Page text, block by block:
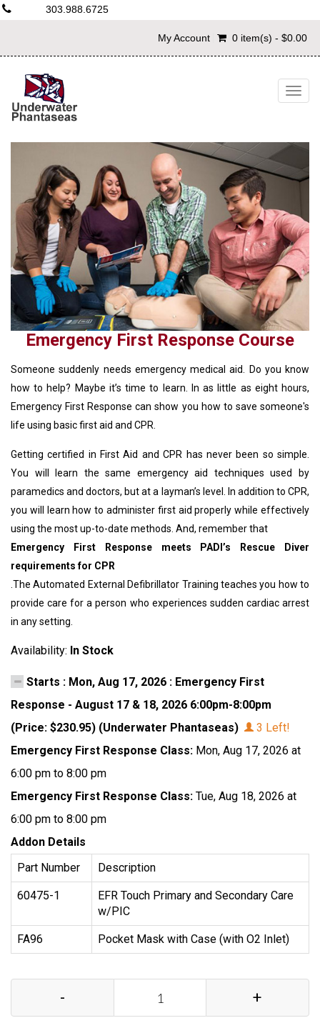
303.988.6725
My Account 0 item(s) - $0.00
Emergency First Response Course
Someone suddenly needs emergency medical aid. Do you know
how to help? Maybe it’s time to learn. In as little as eight hours,
Emergency First Response can show you how to save someone's
life using basic first aid and CPR.
Getting certified in First Aid and CPR has never been so simple.
You will learn the same emergency aid techniques used by
paramedics and doctors, but at a layman’s level. In addition to CPR,
you will learn how to administer first aid properly while effectively
using the most up-to-date methods. And, remember that
Emergency First Response meets PADI’s Rescue Diver
requirements for CPR
.The Automated External Defibrillator Training teaches you how to
provide care for a person who experiences sudden cardiac arrest
in any setting.
Availability: In Stock
Starts : Mon, Aug 17, 2026 : Emergency First
Response - August 17 & 18, 2026 6:00pm-8:00pm
(Price: $230.95) (Underwater Phantaseas)
3 Left!
Emergency First Response Class: Mon, Aug 17, 2026 at
6:00 pm to 8:00 pm
Emergency First Response Class: Tue, Aug 18, 2026 at
6:00 pm to 8:00 pm
Addon Details
Part Number
Description
60475-1
EFR Touch Primary and Secondary Care
w/PIC
FA96 Pocket Mask with Case (with O2 Inlet)
- +